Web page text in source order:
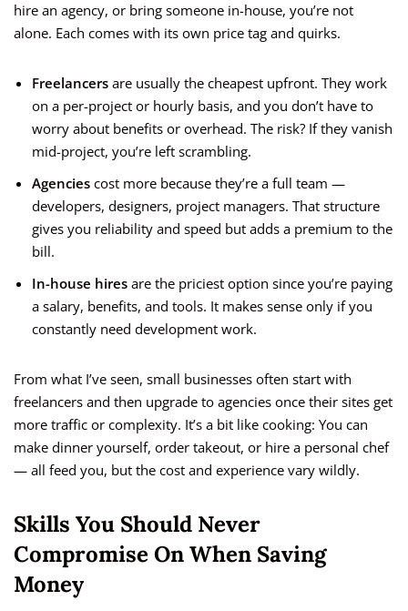
hire an agency, or bring someone in-house, you’re not
alone. Each comes with its own price tag and quirks.
Freelancers are usually the cheapest upfront. They work
on a per-project or hourly basis, and you don’t have to
worry about benefits or overhead. The risk? If they vanish
mid-project, you’re left scrambling.
Agencies cost more because they’re a full team —
developers, designers, project managers. That structure
gives you reliability and speed but adds a premium to the
bill.
In-house hires are the priciest option since you’re paying
a salary, benefits, and tools. It makes sense only if you
constantly need development work.
From what I’ve seen, small businesses often start with
freelancers and then upgrade to agencies once their sites get
more traffic or complexity. It’s a bit like cooking: You can
make dinner yourself, order takeout, or hire a personal chef
— all feed you, but the cost and experience vary wildly.
Skills You Should Never
Compromise On When Saving
Money